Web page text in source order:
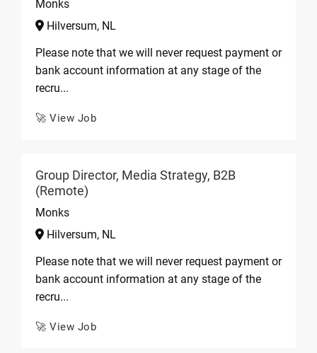
Monks
Hilversum, NL
Please note that we will never request payment or
bank account information at any stage of the
recru...
🚀 View Job
Group Director, Media Strategy, B2B
(Remote)
Monks
Hilversum, NL
Please note that we will never request payment or
bank account information at any stage of the
recru...
🚀 View Job